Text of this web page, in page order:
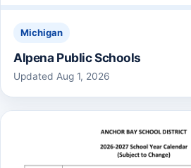
Michigan
Alpena Public Schools
Updated Aug 1, 2026